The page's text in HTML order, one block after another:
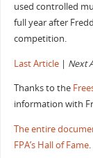
used controlled
full year after
competition.
Last Article| Next
Thanks to the
information with
The entire
FPA’s Hall of Fame.